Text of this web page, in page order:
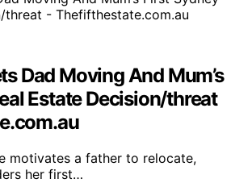
Dad Moving And Mum’s
Estate Decision/threat
motivates a father to relocate,
her first…